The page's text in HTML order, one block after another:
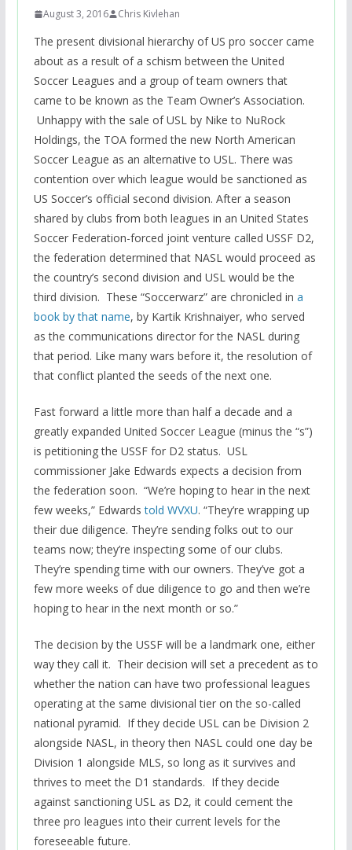
August 3, 2016 Chris Kivlehan
The present divisional hierarchy of US pro soccer came
about as a result of a schism between the United
Soccer Leagues and a group of team owners that
came to be known as the Team Owner’s Association.
Unhappy with the sale of USL by Nike to NuRock
Holdings, the TOA formed the new North American
Soccer League as an alternative to USL. There was
contention over which league would be sanctioned as
US Soccer’s official second division. After a season
shared by clubs from both leagues in an United States
Soccer Federation-forced joint venture called USSF D2,
the federation determined that NASL would proceed as
the country’s second division and USL would be the
third division. These “Soccerwarz” are chronicled in a
book by that name, by Kartik Krishnaiyer, who served
as the communications director for the NASL during
that period. Like many wars before it, the resolution of
that conflict planted the seeds of the next one.
Fast forward a little more than half a decade and a
greatly expanded United Soccer League (minus the “s”)
is petitioning the USSF for D2 status. USL
commissioner Jake Edwards expects a decision from
the federation soon. “We’re hoping to hear in the next
few weeks,” Edwardstold WVXU. “They’re wrapping up
their due diligence. They’re sending folks out to our
teams now; they’re inspecting some of our clubs.
They’re spending time with our owners. They’ve got a
few more weeks of due diligence to go and then we’re
hoping to hear in the next month or so.”
The decision by the USSF will be a landmark one, either
way they call it. Their decision will set a precedent as to
whether the nation can have two professional leagues
operating at the same divisional tier on the so-called
national pyramid. If they decide USL can be Division 2
alongside NASL, in theory then NASL could one day be
Division 1 alongside MLS, so long as it survives and
thrives to meet the D1 standards. If they decide
against sanctioning USL as D2, it could cement the
three pro leagues into their current levels for the
foreseeable future.